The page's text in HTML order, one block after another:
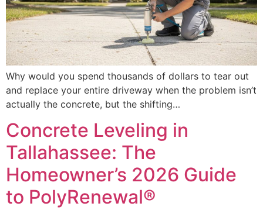
Why would you spend thousands of dollars to tear out
and replace your entire driveway when the problem isn’t
actually the concrete, but the shifting…
Concrete Leveling in
Tallahassee: The
Homeowner’s 2026 Guide
to PolyRenewal®